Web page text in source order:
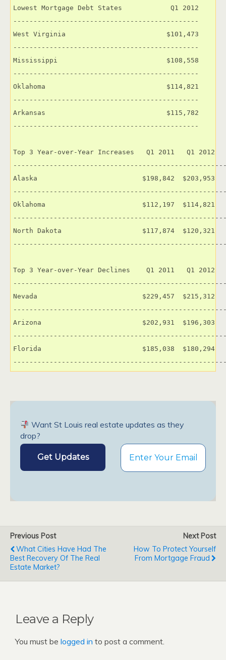
Lowest Mortgage Debt States            Q1 2012
----------------------------------------------
West Virginia                         $101,473
----------------------------------------------
Mississippi                           $108,558
----------------------------------------------
Oklahoma                              $114,821
----------------------------------------------
Arkansas                              $115,782
----------------------------------------------
Top 3 Year-over-Year Increases   Q1 2011   Q1 2012
Alaska                          $198,842  $203,953
Oklahoma                        $112,197  $114,821
North Dakota                    $117,874  $120,321
Top 3 Year-over-Year Declines    Q1 2011   Q1 2012
Nevada                          $229,457  $215,312
Arizona                         $202,931  $196,303
Florida                         $185,038  $180,294
Want St Louis real estate updates as they
drop?
Previous Post
What Cities Have Had The
Best Recovery Of The Real
Estate Market?
Next Post
How To Protect Yourself
From Mortgage Fraud
Leave a Reply
You must be logged in to post a comment.